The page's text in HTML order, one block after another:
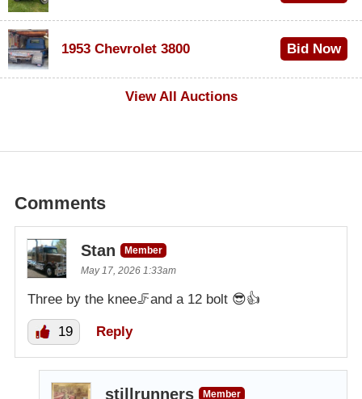
1953 Chevrolet 3800
Bid Now
View All Auctions
Comments
Stan
Member
May 17, 2026 1:33am
Three by the knee🦵and a 12 bolt 😎👍
19 Reply
stillrunners
Member